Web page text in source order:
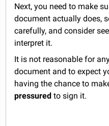
Next, you need to make
document actually does,
carefully, and consider
interpret it.
It is not reasonable for
document and to expect
having the chance to
pressured to sign it.